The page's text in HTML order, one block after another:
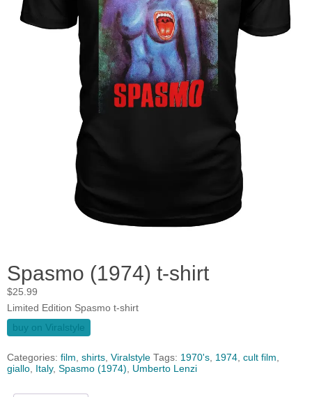
Spasmo (1974) t-shirt
$25.99
Limited Edition Spasmo t-shirt
buy on Viralstyle
Categories: film, shirts, Viralstyle Tags: 1970's, 1974, cult film,
giallo, Italy, Spasmo (1974), Umberto Lenzi